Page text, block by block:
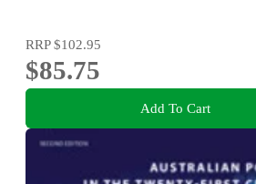
RRP$102.95
$85.75
Add To Cart